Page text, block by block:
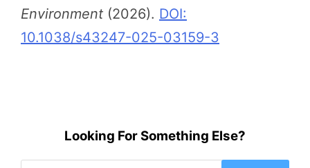
Environment (2026). DOI:
10.1038/s43247-025-03159-3
Looking For Something Else?